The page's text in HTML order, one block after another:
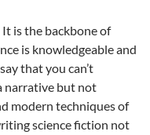
is the backbone of
is knowledgeable and
that you can’t
narrative but not
modern techniques of
science fiction not